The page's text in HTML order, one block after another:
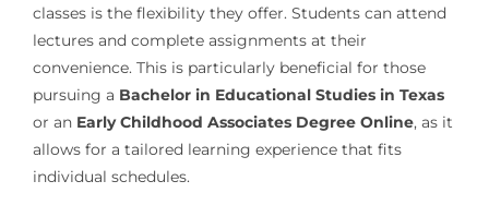
classes is the flexibility they offer. Students can attend
lectures and complete assignments at their
convenience. This is particularly beneficial for those
pursuing a Bachelor in Educational Studies in Texas
or an Early Childhood Associates Degree Online, as it
allows for a tailored learning experience that fits
individual schedules.